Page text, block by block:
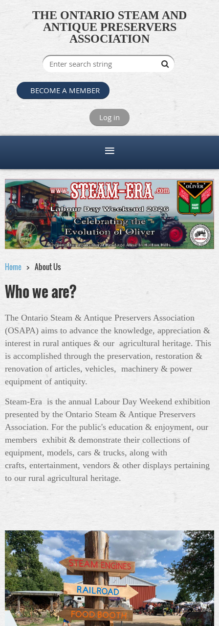
THE ONTARIO STEAM AND
ANTIQUE PRESERVERS
ASSOCIATION
BECOME A MEMBER
Log in
Home About Us
Who we are?
The Ontario Steam & Antique Preservers Association
(OSAPA) aims to advance the knowledge, appreciation &
interest in rural antiques & our agricultural heritage. This
is accomplished through the preservation, restoration &
renovation of articles, vehicles, machinery & power
equipment of antiquity.
Steam-Era is the annual Labour Day Weekend exhibition
presented by the Ontario Steam & Antique Preservers
Association. For the public's education & enjoyment, our
members exhibit & demonstrate their collections of
equipment, models, cars & trucks, along with
crafts, entertainment, vendors & other displays pertaining
to our rural agricultural heritage.